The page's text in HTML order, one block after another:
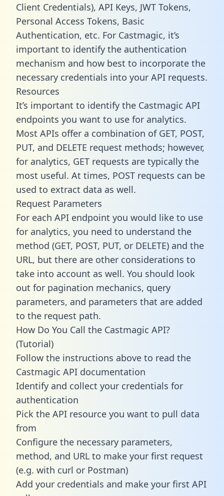
Client Credentials), API Keys, JWT Tokens,
Personal Access Tokens, Basic
Authentication, etc. For Castmagic, it’s
important to identify the authentication
mechanism and how best to incorporate the
necessary credentials into your API requests.
Resources
It’s important to identify the Castmagic API
endpoints you want to use for analytics.
Most APIs offer a combination of GET, POST,
PUT, and DELETE request methods; however,
for analytics, GET requests are typically the
most useful. At times, POST requests can be
used to extract data as well.
Request Parameters
For each API endpoint you would like to use
for analytics, you need to understand the
method (GET, POST, PUT, or DELETE) and the
URL, but there are other considerations to
take into account as well. You should look
out for pagination mechanics, query
parameters, and parameters that are added
to the request path.
How Do You Call the Castmagic API?
(Tutorial)
Follow the instructions above to read the
Castmagic API documentation
Identify and collect your credentials for
authentication
Pick the API resource you want to pull data
from
Configure the necessary parameters,
method, and URL to make your first request
(e.g. with curl or Postman)
Add your credentials and make your first API